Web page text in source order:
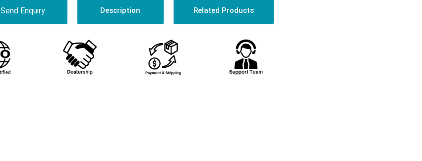
Send Enquiry Description Related Products